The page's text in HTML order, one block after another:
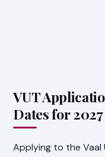
VUT
Dates for 2027
Applying to the